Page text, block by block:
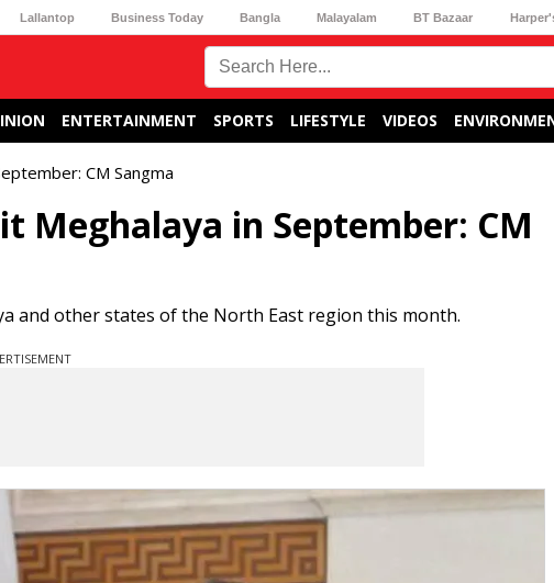
Lallantop Business Today Bangla Malayalam BT Bazaar
ENTERTAINMENT SPORTS LIFESTYLE VIDEOS
CM Sangma
Meghalaya in September: CM
and other states of the North East region this month.